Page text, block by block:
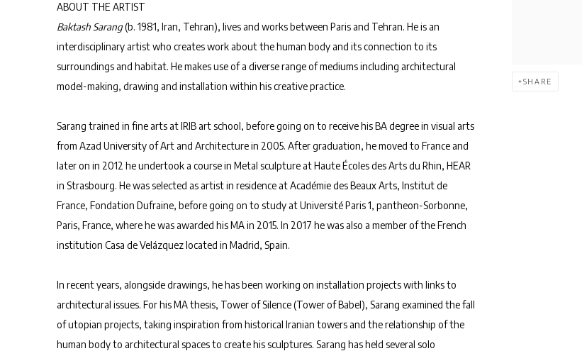
SHARE
ABOUT THE ARTIST
Baktash Sarang(b. 1981, Iran, Tehran), lives and works between Paris and Tehran. He is an
interdisciplinary artist who creates work about the human body and its connection to its
surroundings and habitat. He makes use of a diverse range of mediums including architectural
model-making, drawing and installation within his creative practice.
Sarang trained in fine arts at IRIB art school, before going on to receive his BA degree in visual arts
from Azad University of Art and Architecture in 2005. After graduation, he moved to France and
later on in 2012 he undertook a course in Metal sculpture at Haute Écoles des Arts du Rhin, HEAR
in Strasbourg. He was selected as artist in residence at Académie des Beaux Arts, Institut de
France, Fondation Dufraine, before going on to study at Université Paris 1, pantheon-Sorbonne,
Paris, France, where he was awarded his MA in 2015. In 2017 he was also a member of the French
institution Casa de Velázquez located in Madrid, Spain.
In recent years, alongside drawings, he has been working on installation projects with links to
architectural issues. For his MA thesis, Tower of Silence (Tower of Babel), Sarang examined the fall
of utopian projects, taking inspiration from historical Iranian towers and the relationship of the
human body to architectural spaces to create his sculptures. Sarang has held several solo